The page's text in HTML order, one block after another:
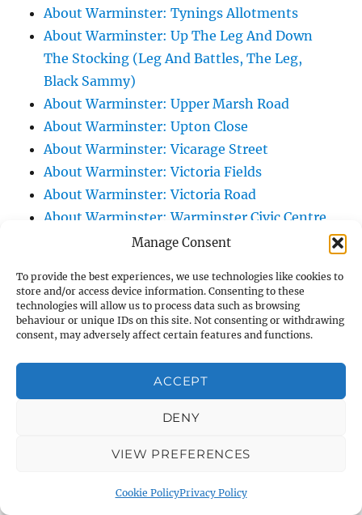
Manage Consent
To provide the best experiences, we use technologies like cookies to
store and/or access device information. Consenting to these
technologies will allow us to process data such as browsing
behaviour or unique IDs on this site. Not consenting or withdrawing
consent, may adversely affect certain features and functions.
ACCEPT
DENY
VIEW PREFERENCES
Cookie PolicyPrivacy Policy
About Warminster: Tynings Allotments
About Warminster: Up The Leg And Down
The Stocking (Leg And Battles, The Leg,
Black Sammy)
About Warminster: Upper Marsh Road
About Warminster: Upton Close
About Warminster: Vicarage Street
About Warminster: Victoria Fields
About Warminster: Victoria Road
About Warminster: Warminster Civic Centre
/ Assembly Hall
About Warminster: Warminster Community
Garden
About Warminster: Warminster Community
About Warminster: Warminster Library
About Warminster: Warminster Library Car
About Warminster: Webb Close